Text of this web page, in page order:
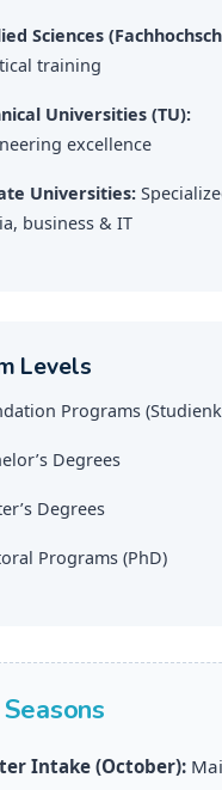
Sciences
training
Universities (TU):
excellence
Universities:
business & IT
Levels
Programs
Degrees
Degrees
Programs (PhD)
Intake (October):